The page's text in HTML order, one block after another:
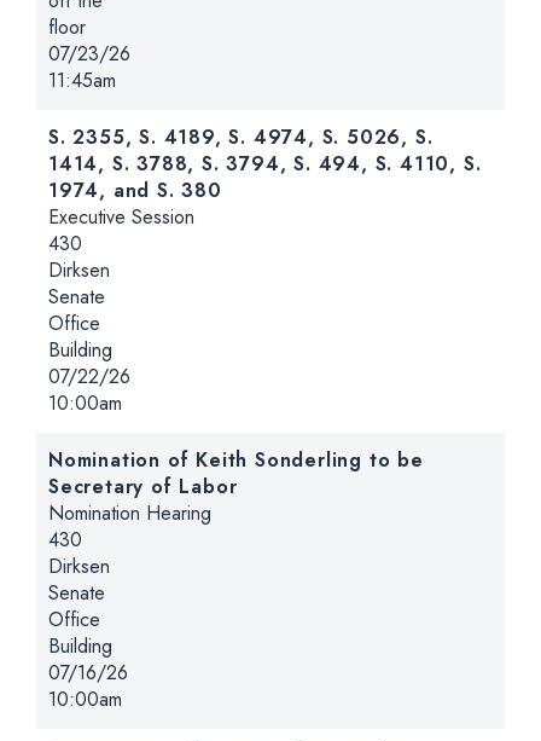
floor
Date:
07/23/26
Time:
11:45am
S. 2355, S. 4189, S. 4974, S. 5026, S.
1414, S. 3788, S. 3794, S. 494, S. 4110, S.
1974, and S. 380
Hearing type:
Executive Session
Location:
430
Dirksen
Senate
Office
Building
Date:
07/22/26
Time:
10:00am
Nomination of Keith Sonderling to be
Secretary of Labor
Hearing type:
Nomination Hearing
Location:
430
Dirksen
Senate
Office
Building
Date:
07/16/26
Time:
10:00am